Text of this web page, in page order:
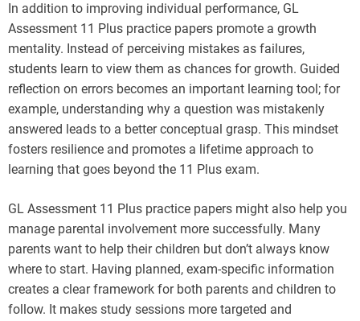
In addition to improving individual performance, GL
Assessment 11 Plus practice papers promote a growth
mentality. Instead of perceiving mistakes as failures,
students learn to view them as chances for growth. Guided
reflection on errors becomes an important learning tool; for
example, understanding why a question was mistakenly
answered leads to a better conceptual grasp. This mindset
fosters resilience and promotes a lifetime approach to
learning that goes beyond the 11 Plus exam.
GL Assessment 11 Plus practice papers might also help you
manage parental involvement more successfully. Many
parents want to help their children but don’t always know
where to start. Having planned, exam-specific information
creates a clear framework for both parents and children to
follow. It makes study sessions more targeted and